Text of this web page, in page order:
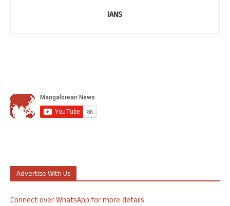
IANS
Advertise With Us
Connect over WhatsApp for more details